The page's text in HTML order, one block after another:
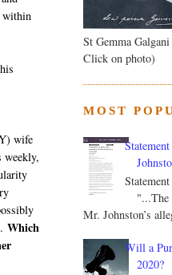
within
wife
weekly,
Which
St Gemma
Click on photo)
MOST
"...The
Mr. Johnston’s
Will a
2020?